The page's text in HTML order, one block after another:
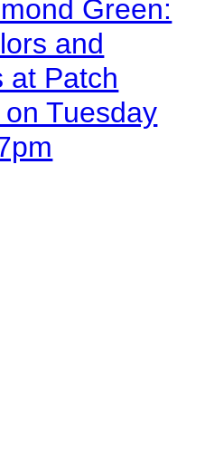
Green:
and
at Patch
Tuesday